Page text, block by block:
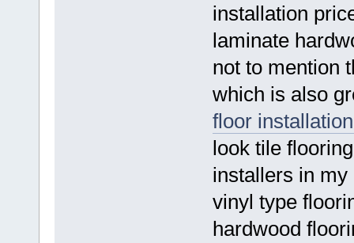
installation
laminate
not to mention
which is also
floor
look tile
installers in my
vinyl type
hardwood